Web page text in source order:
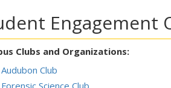
Engagement
Clubs and Organizations:
Audubon Club
Forensic Science Club